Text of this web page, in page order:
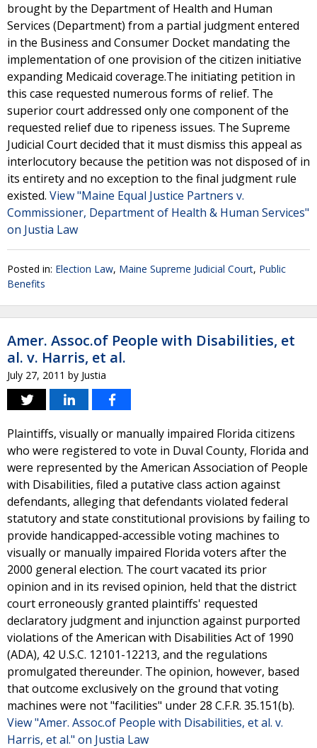
brought by the Department of Health and Human
Services (Department) from a partial judgment entered
in the Business and Consumer Docket mandating the
implementation of one provision of the citizen initiative
expanding Medicaid coverage.The initiating petition in
this case requested numerous forms of relief. The
superior court addressed only one component of the
requested relief due to ripeness issues. The Supreme
Judicial Court decided that it must dismiss this appeal as
interlocutory because the petition was not disposed of in
its entirety and no exception to the final judgment rule
existed. View "Maine Equal Justice Partners v.
Commissioner, Department of Health & Human Services"
on Justia Law
Posted in: Election Law, Maine Supreme Judicial Court, Public
Benefits
Amer. Assoc.of People with Disabilities, et
al. v. Harris, et al.
July 27, 2011 by Justia
Plaintiffs, visually or manually impaired Florida citizens
who were registered to vote in Duval County, Florida and
were represented by the American Association of People
with Disabilities, filed a putative class action against
defendants, alleging that defendants violated federal
statutory and state constitutional provisions by failing to
provide handicapped-accessible voting machines to
visually or manually impaired Florida voters after the
2000 general election. The court vacated its prior
opinion and in its revised opinion, held that the district
court erroneously granted plaintiffs' requested
declaratory judgment and injunction against purported
violations of the American with Disabilities Act of 1990
(ADA), 42 U.S.C. 12101-12213, and the regulations
promulgated thereunder. The opinion, however, based
that outcome exclusively on the ground that voting
machines were not "facilities" under 28 C.F.R. 35.151(b).
View "Amer. Assoc.of People with Disabilities, et al. v.
Harris, et al." on Justia Law